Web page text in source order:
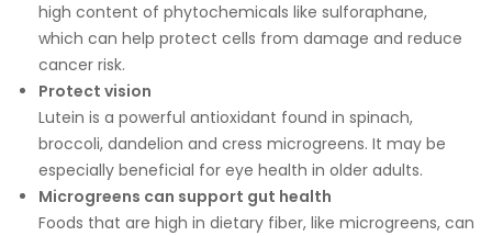
high content of phytochemicals like sulforaphane,
which can help protect cells from damage and reduce
cancer risk.
Protect vision
Lutein is a powerful antioxidant found in spinach,
broccoli, dandelion and cress microgreens. It may be
especially beneficial for eye health in older adults.
Microgreens can support gut health
Foods that are high in dietary fiber, like microgreens, can